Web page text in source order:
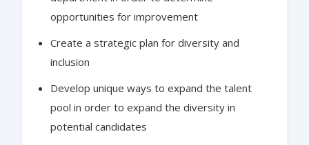
opportunities for improvement
Create a strategic plan for diversity and
inclusion
Develop unique ways to expand the talent
pool in order to expand the diversity in
potential candidates